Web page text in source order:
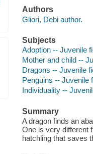
Authors
Gliori, Debi author.
Subjects
Adoption -- Juvenile
Mother and child --
Dragons -- Juvenile
Penguins -- Juvenile
Individuality --
Summary
A dragon finds an
One is very different
hatchling that saves